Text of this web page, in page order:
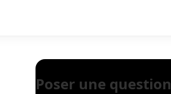
Poser une question